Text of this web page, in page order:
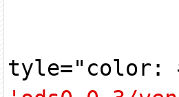
tyle="color: